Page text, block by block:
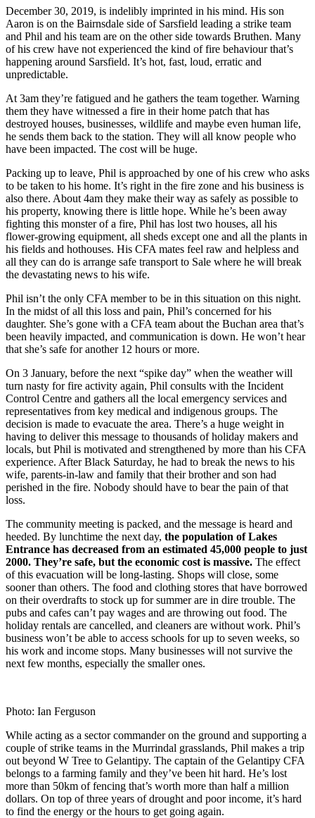
December 30, 2019, is indelibly imprinted in his mind. His son
Aaron is on the Bairnsdale side of Sarsfield leading a strike team
and Phil and his team are on the other side towards Bruthen. Many
of his crew have not experienced the kind of fire behaviour that’s
happening around Sarsfield. It’s hot, fast, loud, erratic and
unpredictable.
At 3am they’re fatigued and he gathers the team together. Warning
them they have witnessed a fire in their home patch that has
destroyed houses, businesses, wildlife and maybe even human life,
he sends them back to the station. They will all know people who
have been impacted. The cost will be huge.
Packing up to leave, Phil is approached by one of his crew who asks
to be taken to his home. It’s right in the fire zone and his business is
also there. About 4am they make their way as safely as possible to
his property, knowing there is little hope. While he’s been away
fighting this monster of a fire, Phil has lost two houses, all his
flower-growing equipment, all sheds except one and all the plants in
his fields and hothouses. His CFA mates feel raw and helpless and
all they can do is arrange safe transport to Sale where he will break
the devastating news to his wife.
Phil isn’t the only CFA member to be in this situation on this night.
In the midst of all this loss and pain, Phil’s concerned for his
daughter. She’s gone with a CFA team about the Buchan area that’s
been heavily impacted, and communication is down. He won’t hear
that she’s safe for another 12 hours or more.
On 3 January, before the next “spike day” when the weather will
turn nasty for fire activity again, Phil consults with the Incident
Control Centre and gathers all the local emergency services and
representatives from key medical and indigenous groups. The
decision is made to evacuate the area. There’s a huge weight in
having to deliver this message to thousands of holiday makers and
locals, but Phil is motivated and strengthened by more than his CFA
experience. After Black Saturday, he had to break the news to his
wife, parents-in-law and family that their brother and son had
perished in the fire. Nobody should have to bear the pain of that
loss.
The community meeting is packed, and the message is heard and
heeded. By lunchtime the next day, the population of Lakes
Entrance has decreased from an estimated 45,000 people to just
2000. They’re safe, but the economic cost is massive. The effect
of this evacuation will be long-lasting. Shops will close, some
sooner than others. The food and clothing stores that have borrowed
on their overdrafts to stock up for summer are in dire trouble. The
pubs and cafes can’t pay wages and are throwing out food. The
holiday rentals are cancelled, and cleaners are without work. Phil’s
business won’t be able to access schools for up to seven weeks, so
his work and income stops. Many businesses will not survive the
next few months, especially the smaller ones.
Photo: Ian Ferguson
While acting as a sector commander on the ground and supporting a
couple of strike teams in the Murrindal grasslands, Phil makes a trip
out beyond W Tree to Gelantipy. The captain of the Gelantipy CFA
belongs to a farming family and they’ve been hit hard. He’s lost
more than 50km of fencing that’s worth more than half a million
dollars. On top of three years of drought and poor income, it’s hard
to find the energy or the hours to get going again.